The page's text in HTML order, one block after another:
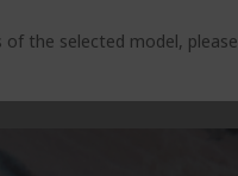
the selected model, please